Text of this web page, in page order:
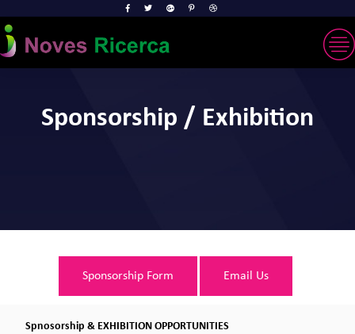
Sponsorship / Exhibition
Sponsorship Form Email Us
Spnosorship & EXHIBITION OPPORTUNITIES